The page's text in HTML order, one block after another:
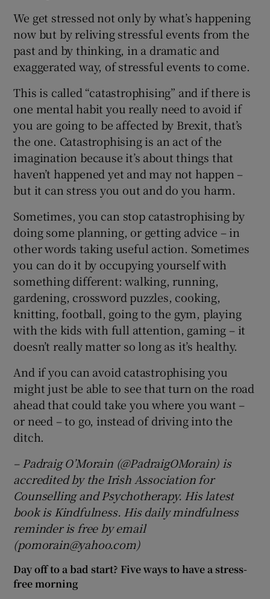
We get stressed not only by what’s happening
now but by reliving stressful events from the
past and by thinking, in a dramatic and
exaggerated way, of stressful events to come.
This is called “catastrophising” and if there is
one mental habit you really need to avoid if
you are going to be affected by Brexit, that’s
the one. Catastrophising is an act of the
imagination because it’s about things that
haven’t happened yet and may not happen –
but it can stress you out and do you harm.
Sometimes, you can stop catastrophising by
doing some planning, or getting advice – in
other words taking useful action. Sometimes
you can do it by occupying yourself with
something different: walking, running,
gardening, crossword puzzles, cooking,
knitting, football, going to the gym, playing
with the kids with full attention, gaming – it
doesn’t really matter so long as it’s healthy.
And if you can avoid catastrophising you
might just be able to see that turn on the road
ahead that could take you where you want –
or need – to go, instead of driving into the
ditch.
– Padraig O’Morain (@PadraigOMorain) is
accredited by the Irish Association for
Counselling and Psychotherapy. His latest
book is Kindfulness. His daily mindfulness
reminder is free by email
(pomorain@yahoo.com)
Day off to a bad start? Five ways to have a stress-
free morning